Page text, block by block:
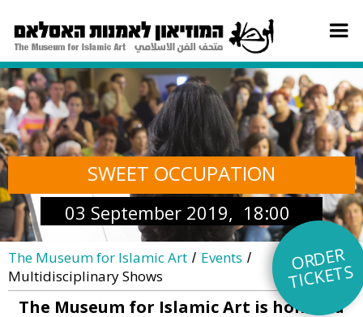
SWEET OCCUPATION
03 September 2019, 18:00
The Museum for Islamic Art / Events /
Multidisciplinary Shows
The Museum for Islamic Art is honored
O
R
DE
R
TI
C
KE
TS